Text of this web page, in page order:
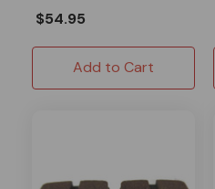
$54.95
Add to Cart